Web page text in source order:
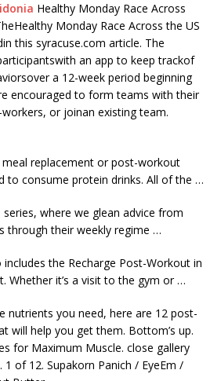
Healthy Monday Race Across
Monday Race Across the US
this syracuse.com article. The
an app to keep trackof
a 12-week period beginning
encouraged to form teams with their
or joinan existing team.
meal replacement or post-workout
to consume protein drinks. All of the …
series, where we glean advice from
through their weekly regime …
the Recharge Post-Workout in
Whether it’s a visit to the gym or …
nutrients you need, here are 12 post-
will help you get them. Bottom’s up.
for Maximum Muscle. close gallery
1 of 12. Supakorn Panich / EyeEm /